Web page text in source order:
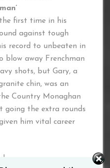
first time in his
against tough
record to unbeaten in
blow away Frenchman
shots, but Gary, a
chin, was an
Country Monaghan
going the extra rounds
him vital career